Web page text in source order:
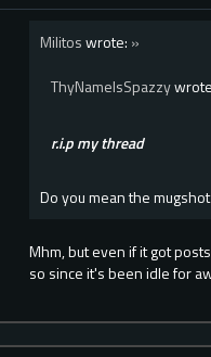
Militoswrote: »
ThyNameIsSpazzy
r.i.p my thread
Do you mean the
Mhm, but even if it got
so since it's been idle for